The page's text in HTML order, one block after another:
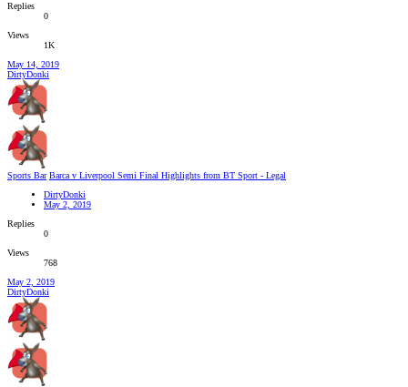
Replies
0
Views
1K
May 14, 2019
DirtyDonki
Sports Bar Barca v Liverpool Semi Final Highlights from BT Sport - Legal
DirtyDonki
May 2, 2019
Replies
0
Views
768
May 2, 2019
DirtyDonki